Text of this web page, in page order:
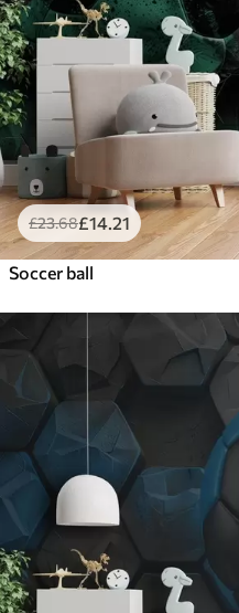
£23.68£14.21
Soccer ball